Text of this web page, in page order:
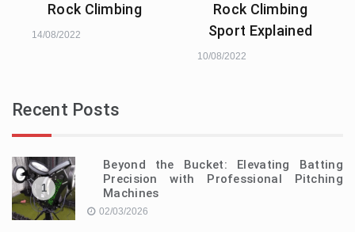
Rock Climbing
14/08/2022
Rock Climbing
Sport Explained
10/08/2022
Recent Posts
1
Beyond the Bucket: Elevating Batting
Precision with Professional Pitching
Machines
02/03/2026